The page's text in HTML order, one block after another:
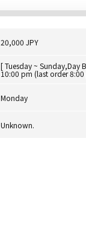
20,000 JPY
[ Tuesday ~ Sunday,Day
10:00 pm (last order
Monday
Unknown.